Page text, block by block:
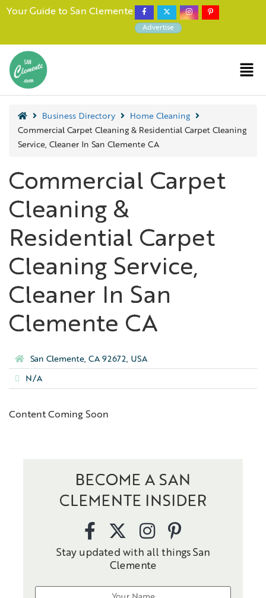
Your Guide to San Clemente
Advertise
Business Directory
Home Cleaning
Commercial Carpet Cleaning & Residential Carpet Cleaning
Service, Cleaner In San Clemente CA
Commercial Carpet
Cleaning &
Residential Carpet
Cleaning Service,
Cleaner In San
Clemente CA
San Clemente, CA 92672, USA
N/A
Content Coming Soon
BECOME A SAN
CLEMENTE INSIDER
Stay updated with all things San
Clemente